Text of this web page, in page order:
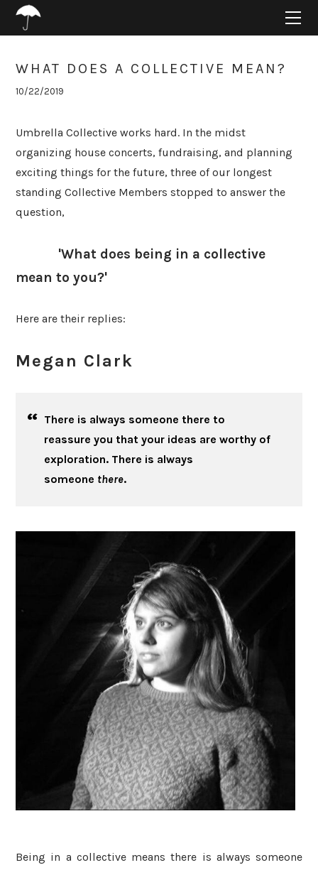
WHAT DOES A COLLECTIVE MEAN?
10/22/2019
Umbrella Collective works hard. In the midst
organizing house concerts, fundraising, and planning
exciting things for the future, three of our longest
standing Collective Members stopped to answer the
question,
'What does being in a collective
mean to you?'
Here are their replies:
Megan Clark
There is always someone there to
reassure you that your ideas are worthy of
exploration. There is always
someone there.
Being in a collective means there is always someone
ABOUT